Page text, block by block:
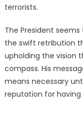
terrorists.
The President
the swift retribution
upholding the vision
compass. His
means necessary
reputation for